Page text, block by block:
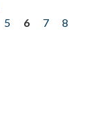
5 6 7
8